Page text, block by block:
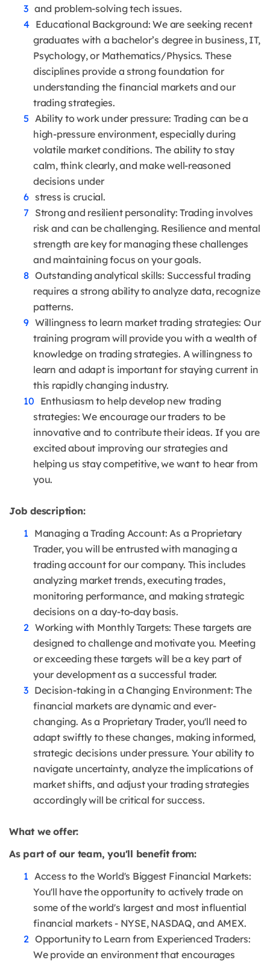
and problem-solving tech issues.
Educational Background: We are seeking recent
graduates with a bachelor’s degree in business, IT,
Psychology, or Mathematics/Physics. These
disciplines provide a strong foundation for
understanding the financial markets and our
trading strategies.
Ability to work under pressure: Trading can be a
high-pressure environment, especially during
volatile market conditions. The ability to stay
calm, think clearly, and make well-reasoned
decisions under
stress is crucial.
Strong and resilient personality: Trading involves
risk and can be challenging. Resilience and mental
strength are key for managing these challenges
and maintaining focus on your goals.
Outstanding analytical skills: Successful trading
requires a strong ability to analyze data, recognize
patterns.
Willingness to learn market trading strategies: Our
training program will provide you with a wealth of
knowledge on trading strategies. A willingness to
learn and adapt is important for staying current in
this rapidly changing industry.
Enthusiasm to help develop new trading
strategies: We encourage our traders to be
innovative and to contribute their ideas. If you are
excited about improving our strategies and
helping us stay competitive, we want to hear from
you.
Job description:
Managing a Trading Account: As a Proprietary
Trader, you will be entrusted with managing a
trading account for our company. This includes
analyzing market trends, executing trades,
monitoring performance, and making strategic
decisions on a day-to-day basis.
Working with Monthly Targets: These targets are
designed to challenge and motivate you. Meeting
or exceeding these targets will be a key part of
your development as a successful trader.
Decision-taking in a Changing Environment: The
financial markets are dynamic and ever-
changing. As a Proprietary Trader, you'll need to
adapt swiftly to these changes, making informed,
strategic decisions under pressure. Your ability to
navigate uncertainty, analyze the implications of
market shifts, and adjust your trading strategies
accordingly will be critical for success.
What we offer:
As part of our team, you'll benefit from:
Access to the World's Biggest Financial Markets:
You'll have the opportunity to actively trade on
some of the world's largest and most influential
financial markets - NYSE, NASDAQ, and AMEX.
Opportunity to Learn from Experienced Traders:
We provide an environment that encourages